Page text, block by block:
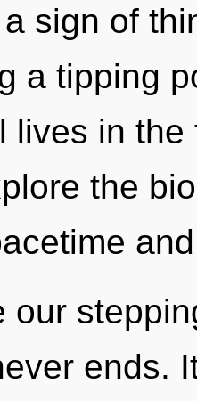
sign of
a tipping
lives in
the
our
ends.